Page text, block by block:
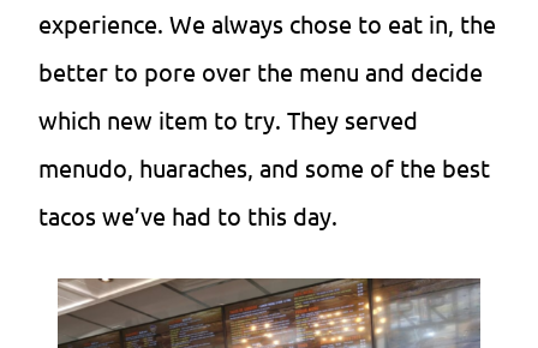
experience. We always chose to eat in, the
better to pore over the menu and decide
which new item to try. They served
menudo, huaraches, and some of the best
tacos we’ve had to this day.